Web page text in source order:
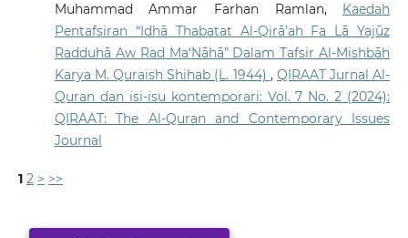
Muhammad Ammar Farhan Ramlan, Kaedah
Pentafsiran “Idhā Thabatat Al-Qirā’ah Fa Lā Yajūz
Radduhā Aw Rad Ma‘Nāhā” Dalam Tafsir Al-Mishbāh
Karya M. Quraish Shihab (L. 1944) , QIRAAT Jurnal Al-
Quran dan isi-isu kontemporari: Vol. 7 No. 2 (2024):
QIRAAT: The Al-Quran and Contemporary Issues
Journal
1 2 > >>